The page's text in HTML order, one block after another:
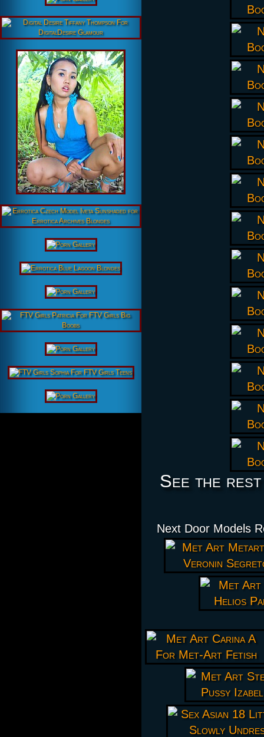
See the
Next Door Models